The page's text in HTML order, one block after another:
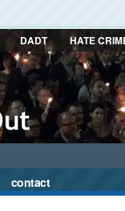
DADT HATE
contact